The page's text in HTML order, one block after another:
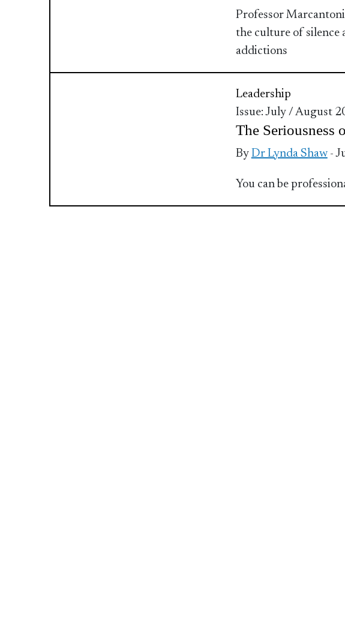
Professor
the culture of silence
addictions
Leadership
Issue: July / August
The Seriousness
By Dr Lynda Shaw-
You can be